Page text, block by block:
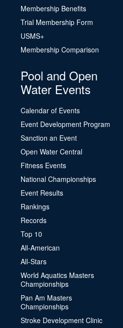
Membership Benefits
Trial Membership Form
USMS+
Membership Comparison
Pool and Open
Water Events
Calendar of Events
Event Development Program
Sanction an Event
Open Water Central
Fitness Events
National Championships
Event Results
Rankings
Records
Top 10
All-American
All-Stars
World Aquatics Masters
Championships
Pan Am Masters
Championships
Stroke Development Clinic